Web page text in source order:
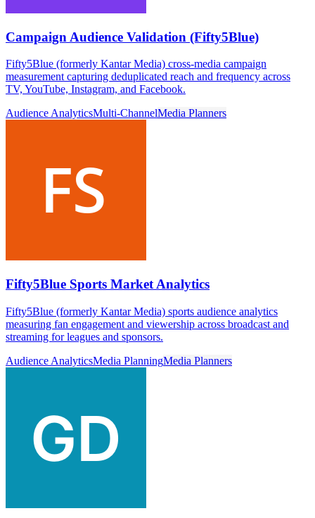
Campaign Audience Validation (Fifty5Blue)
Fifty5Blue (formerly Kantar Media) cross-media campaign
measurement capturing deduplicated reach and frequency across
TV, YouTube, Instagram, and Facebook.
Audience AnalyticsMulti-ChannelMedia Planners
Fifty5Blue Sports Market Analytics
Fifty5Blue (formerly Kantar Media) sports audience analytics
measuring fan engagement and viewership across broadcast and
streaming for leagues and sponsors.
Audience AnalyticsMedia PlanningMedia Planners